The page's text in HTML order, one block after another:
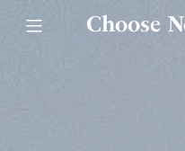
Choose